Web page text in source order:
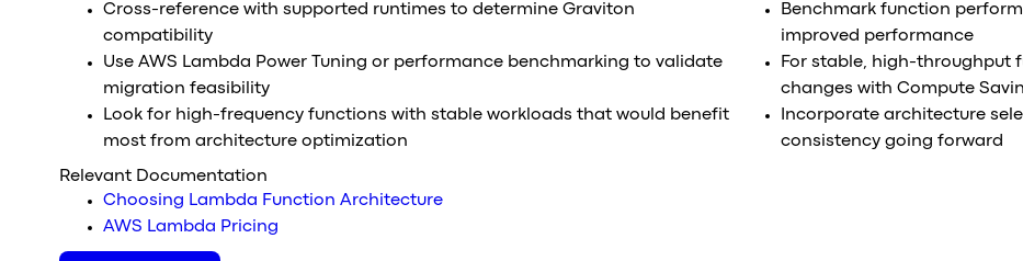
Cross-reference with supported runtimes to determine Graviton
compatibility
Use AWS Lambda Power Tuning or performance benchmarking to validate
migration feasibility
Look for high-frequency functions with stable workloads that would benefit
most from architecture optimization
Benchmark function
improved performance
For stable, high-throughput
changes with Compute
Incorporate architecture
consistency going forward
Relevant Documentation
Choosing Lambda Function Architecture
AWS Lambda Pricing